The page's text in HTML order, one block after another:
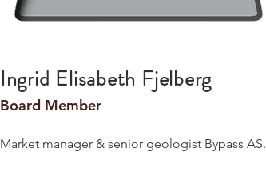
Ingrid Elisabeth Fjelberg
Board Member
Market manager & senior geologist Bypass AS.